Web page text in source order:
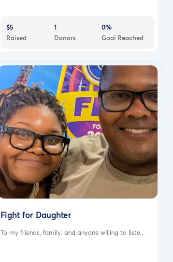
$5
Raised
1
Donors
0%
Goal Reached
Fight for Daughter
To my friends, family, and anyone willing to liste...